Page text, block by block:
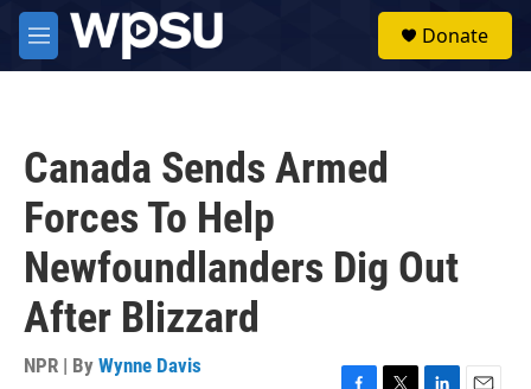
Skip to main content
M
e
Donate
Canada Sends Armed
Forces To Help
Newfoundlanders Dig Out
After Blizzard
NPR | By Wynne Davis